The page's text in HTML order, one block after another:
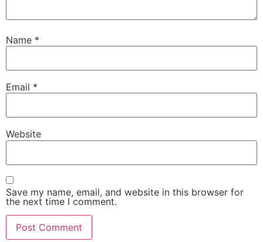
Name *
Email *
Website
Save my name, email, and website in this browser for
the next time I comment.